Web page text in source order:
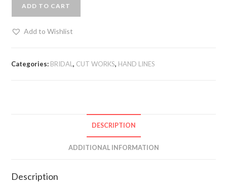
ADD TO CART
Add to Wishlist
Categories: BRIDAL, CUT WORKS, HAND LINES
DESCRIPTION
ADDITIONAL INFORMATION
Description